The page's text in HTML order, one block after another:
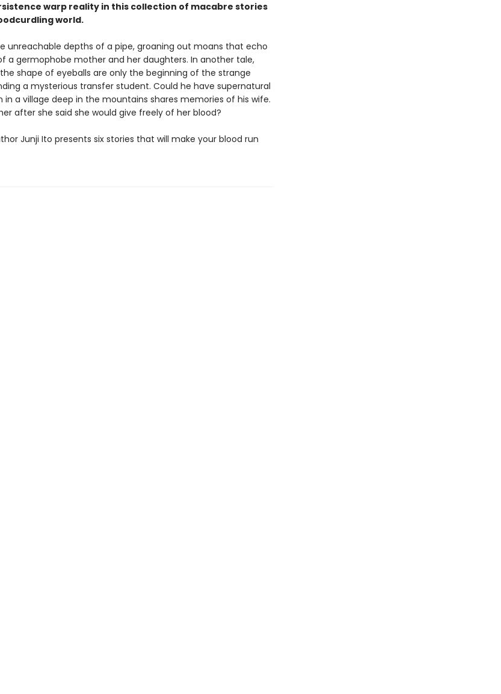
warp reality in this collection of macabre stories
world.
unreachable depths of a pipe, groaning out moans that echo
a germophobe mother and her daughters. In another tale,
shape of eyeballs are only the beginning of the strange
a mysterious transfer student. Could he have supernatural
in a village deep in the mountains shares memories of his wife.
after she said she would give freely of her blood?
Junji Ito presents six stories that will make your blood run